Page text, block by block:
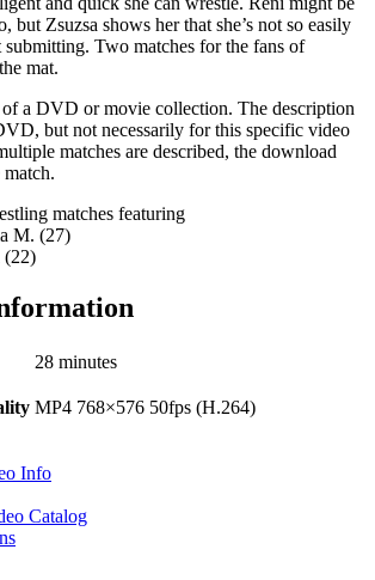
but Zsuzsa shows her that she’s not so easily
Two matches for the fans of
mat.
a DVD or movie collection. The description
but not necessarily for this specific video
matches are described, the download
matches featuring
M. (27)
(22)
28 minutes
MP4 768×576 50fps (H.264)
Info
Catalog